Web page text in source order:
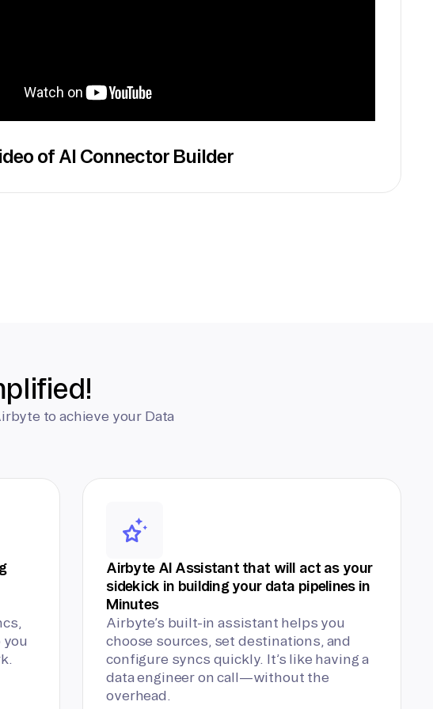
of AI Connector Builder
to achieve your Data
you
Airbyte AI Assistant that will act as your
sidekick in building your data pipelines in
Minutes
Airbyte’s built-in assistant helps you
choose sources, set destinations, and
configure syncs quickly. It’s like having a
data engineer on call—without the
overhead.